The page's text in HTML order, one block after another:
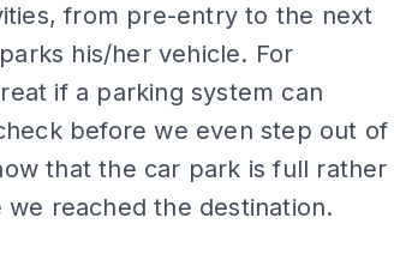
from pre-entry to the next
his/her vehicle. For
if a parking system can
before we even step out of
that the car park is full rather
reached the destination.